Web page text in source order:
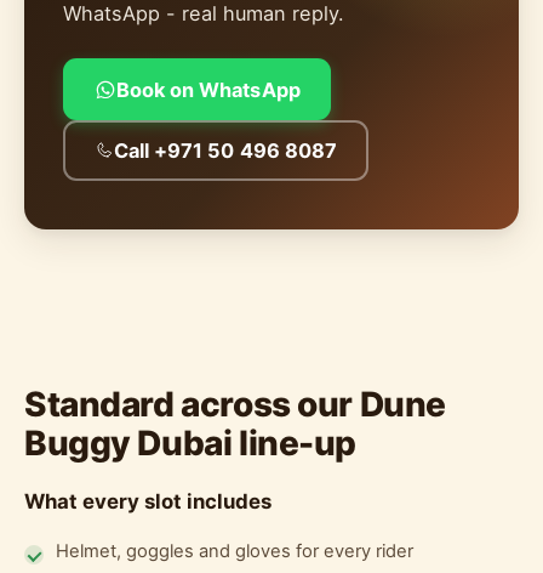
WhatsApp - real human reply.
Book on WhatsApp
Call +971 50 496 8087
Standard across our Dune
Buggy Dubai line-up
What every slot includes
Helmet, goggles and gloves for every rider